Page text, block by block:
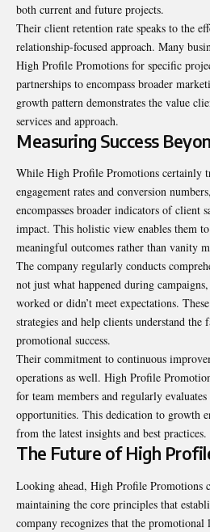
both current and future projects.
Their client retention rate speaks to the
relationship-focused approach. Many
High Profile Promotions for specific
partnerships to encompass broader
growth pattern demonstrates the value
services and approach.
Measuring Success
While High Profile Promotions certainly
engagement rates and conversion
encompasses broader indicators of client
impact. This holistic view enables them
meaningful outcomes rather than vanity
The company regularly conducts
not just what happened during
worked or didn’t meet expectations.
strategies and help clients understand
promotional success.
Their commitment to continuous
operations as well. High Profile
for team members and regularly
opportunities. This dedication to growth
from the latest insights and best practices.
The Future of High
Looking ahead, High Profile Promotions
maintaining the core principles that
company recognizes that the promotional